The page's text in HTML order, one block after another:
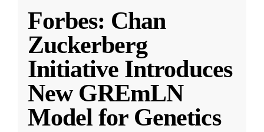
Forbes: Chan
Zuckerberg
Initiative Introduces
New GREmLN
Model for Genetics